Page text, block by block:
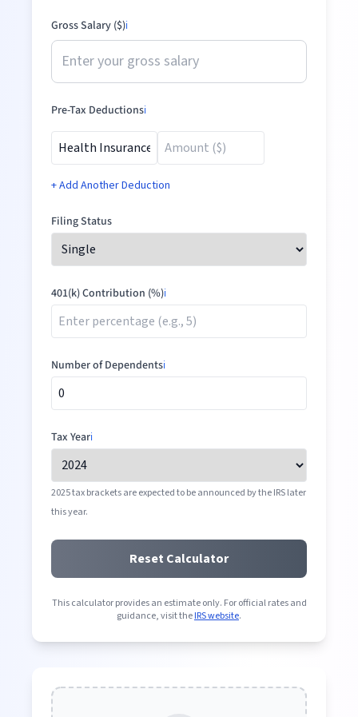
Gross Salary ($)ℹ️
Pre-Tax Deductionsℹ️
+ Add Another Deduction
Filing Status
401(k) Contribution (%)ℹ️
Number of Dependentsℹ️
Tax Yearℹ️
2025 tax brackets are expected to be announced by the IRS later
this year.
Reset Calculator
This calculator provides an estimate only. For official rates and
guidance, visit theIRS website.